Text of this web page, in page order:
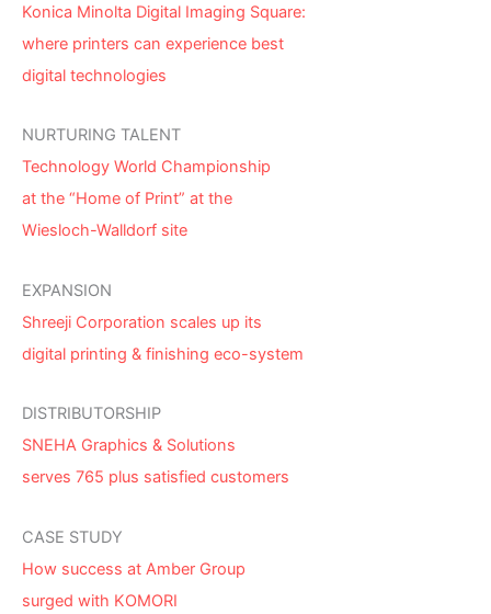
Konica Minolta Digital Imaging Square:
where printers can experience best
digital technologies
NURTURING TALENT
Technology World Championship
at the “Home of Print” at the
Wiesloch-Walldorf site
EXPANSION
Shreeji Corporation scales up its
digital printing & finishing eco-system
DISTRIBUTORSHIP
SNEHA Graphics & Solutions
serves 765 plus satisfied customers
CASE STUDY
How success at Amber Group
surged with KOMORI